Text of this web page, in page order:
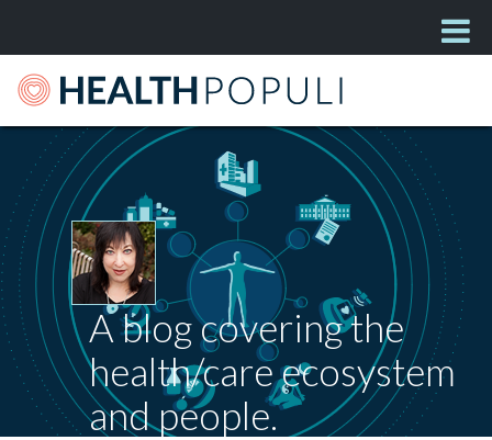
A blog covering the
health/care ecosystem
and people.